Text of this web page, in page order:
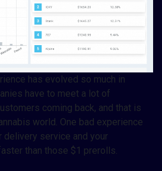
has evolved so much in
have to meet a lot of
coming back, and that is
world. One bad experience
delivery service and your
than those $1 prerolls.